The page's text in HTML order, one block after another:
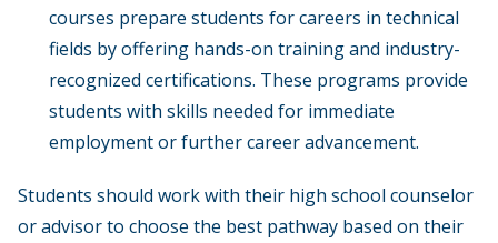
courses prepare students for careers in technical
fields by offering hands-on training and industry-
recognized certifications. These programs provide
students with skills needed for immediate
employment or further career advancement.
Students should work with their high school counselor
or advisor to choose the best pathway based on their